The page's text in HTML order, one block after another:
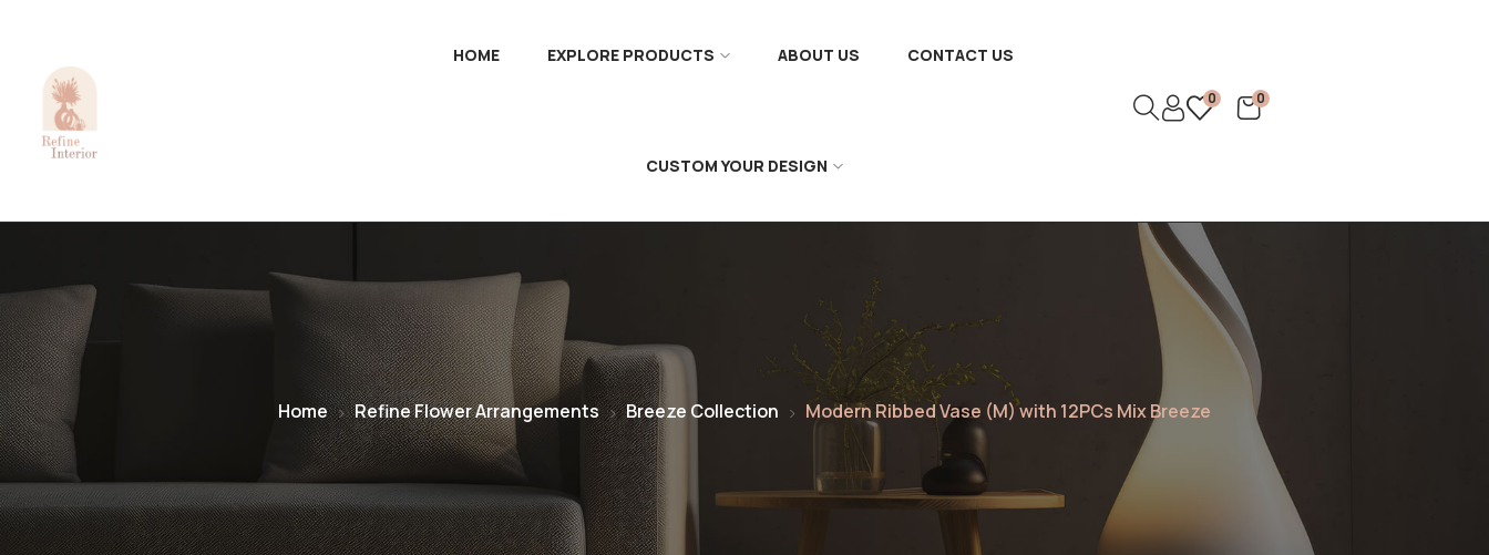
HOME EXPLORE PRODUCTS ABOUT US CONTACT US
CUSTOM YOUR DESIGN
0
0
Home Refine Flower Arrangements Breeze Collection Modern Ribbed Vase (M) with 12PCs Mix Breeze